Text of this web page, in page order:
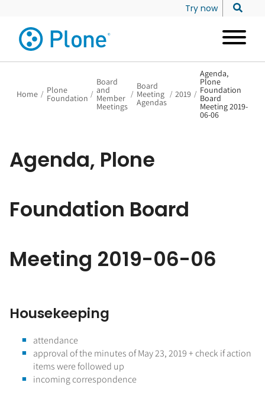
Try now
Home / Plone
Foundation /
Board
and
Member
Meetings
/
Board
Meeting
Agendas
/ 2019 /
Agenda,
Plone
Foundation
Board
Meeting 2019-
06-06
Agenda, Plone
Foundation Board
Meeting 2019-06-06
Housekeeping
attendance
approval of the minutes of May 23, 2019 + check if action
items were followed up
incoming correspondence